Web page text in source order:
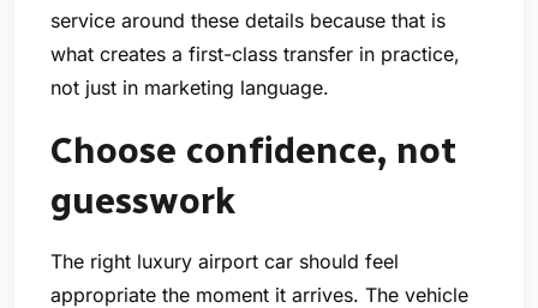
service around these details because that is
what creates a first-class transfer in practice,
not just in marketing language.
Choose confidence, not
guesswork
The right luxury airport car should feel
appropriate the moment it arrives. The vehicle